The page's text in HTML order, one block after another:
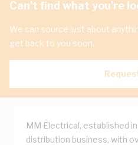
Can't find what you're
We can source just about
get back to you soon.
MM Electrical, established
distribution business, with